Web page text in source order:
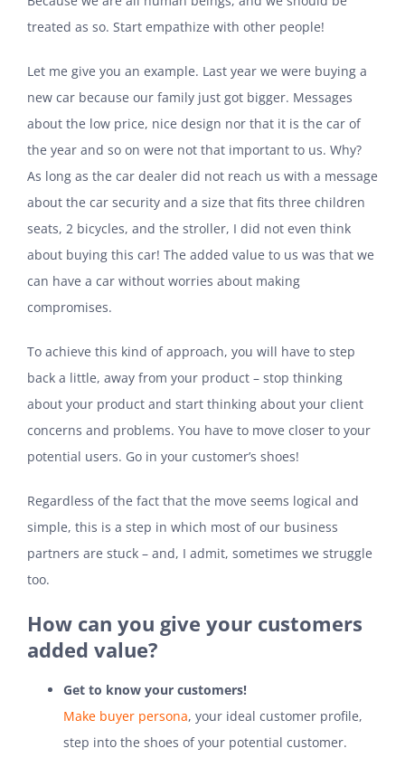
treated as so. Start empathize with other people!
Let me give you an example. Last year we were buying a
new car because our family just got bigger. Messages
about the low price, nice design nor that it is the car of
the year and so on were not that important to us. Why?
As long as the car dealer did not reach us with a message
about the car security and a size that fits three children
seats, 2 bicycles, and the stroller, I did not even think
about buying this car! The added value to us was that we
can have a car without worries about making
compromises.
To achieve this kind of approach, you will have to step
back a little, away from your product – stop thinking
about your product and start thinking about your client
concerns and problems. You have to move closer to your
potential users. Go in your customer’s shoes!
Regardless of the fact that the move seems logical and
simple, this is a step in which most of our business
partners are stuck – and, I admit, sometimes we struggle
too.
How can you give your customers
added value?
Get to know your customers!
Make buyer persona, your ideal customer profile,
step into the shoes of your potential customer.